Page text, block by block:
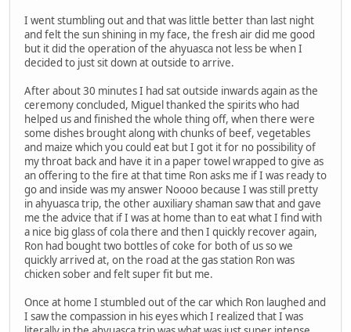
I went stumbling out and that was little better than last night
and felt the sun shining in my face, the fresh air did me good
but it did the operation of the ahyuasca not less be when I
decided to just sit down at outside to arrive.
After about 30 minutes I had sat outside inwards again as the
ceremony concluded, Miguel thanked the spirits who had
helped us and finished the whole thing off, when there were
some dishes brought along with chunks of beef, vegetables
and maize which you could eat but I got it for no possibility of
my throat back and have it in a paper towel wrapped to give as
an offering to the fire at that time Ron asks me if I was ready to
go and inside was my answer Noooo because I was still pretty
in ahyuasca trip, the other auxiliary shaman saw that and gave
me the advice that if I was at home than to eat what I find with
a nice big glass of cola there and then I quickly recover again,
Ron had bought two bottles of coke for both of us so we
quickly arrived at, on the road at the gas station Ron was
chicken sober and felt super fit but me.
Once at home I stumbled out of the car which Ron laughed and
I saw the compassion in his eyes which I realized that I was